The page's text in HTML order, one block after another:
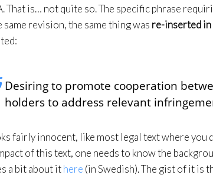
That is… not quite so. The specific phrase
same revision, the same thing was re-inserted in
Desiring to promote cooperation
holders to address relevant
fairly innocent, like most legal text where you
of this text, one needs to know the
a bit about ithere (in Swedish). The gist of it is